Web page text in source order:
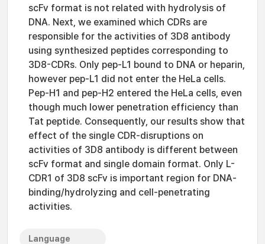
scFv format is not related with hydrolysis of
DNA. Next, we examined which CDRs are
responsible for the activities of 3D8 antibody
using synthesized peptides corresponding to
3D8-CDRs. Only pep-L1 bound to DNA or heparin,
however pep-L1 did not enter the HeLa cells.
Pep-H1 and pep-H2 entered the HeLa cells, even
though much lower penetration efficiency than
Tat peptide. Consequently, our results show that
effect of the single CDR-disruptions on
activities of 3D8 antibody is different between
scFv format and single domain format. Only L-
CDR1 of 3D8 scFv is important region for DNA-
binding/hydrolyzing and cell-penetrating
activities.
Language